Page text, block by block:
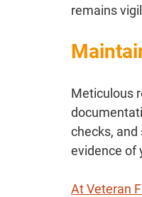
remains
Meticulous
checks,
evidence of
At Veteran